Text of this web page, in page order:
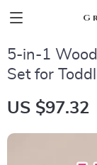
5-in-1
Set for
US $97.32